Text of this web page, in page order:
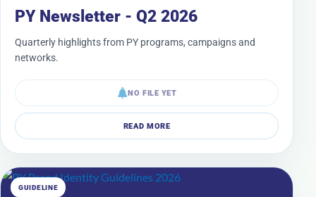
PY Newsletter - Q2 2026
Quarterly highlights from PY programs, campaigns and
networks.
NO FILE YET
READ MORE
GUIDELINE